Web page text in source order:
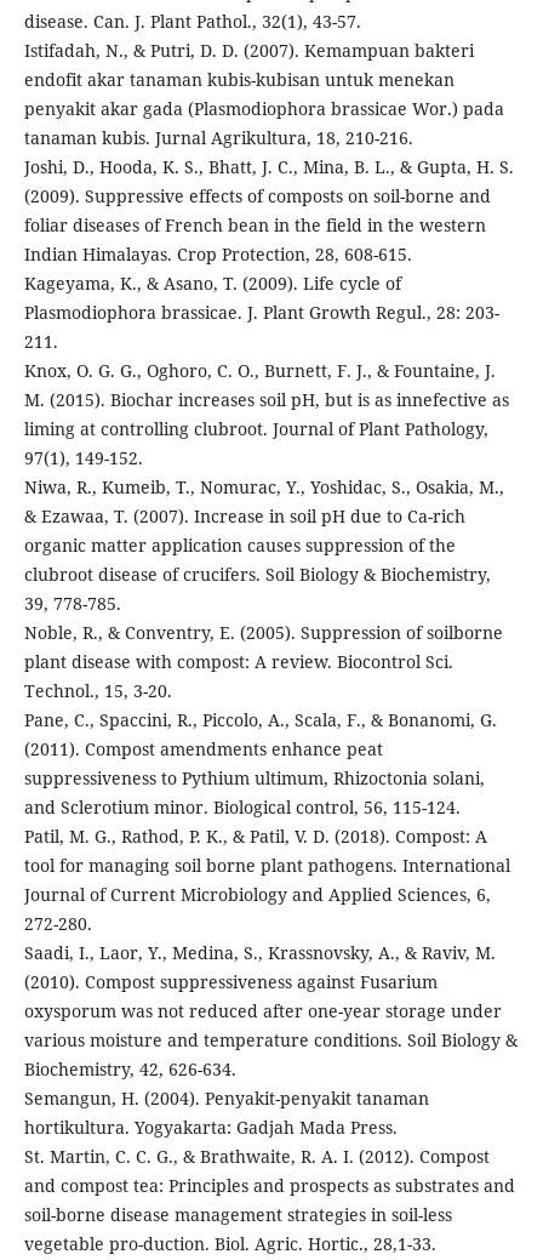
disease. Can. J. Plant Pathol., 32(1), 43-57.
Istifadah, N., & Putri, D. D. (2007). Kemampuan bakteri
endofit akar tanaman kubis-kubisan untuk menekan
penyakit akar gada (Plasmodiophora brassicae Wor.) pada
tanaman kubis. Jurnal Agrikultura, 18, 210-216.
Joshi, D., Hooda, K. S., Bhatt, J. C., Mina, B. L., & Gupta, H. S.
(2009). Suppressive effects of composts on soil-borne and
foliar diseases of French bean in the field in the western
Indian Himalayas. Crop Protection, 28, 608-615.
Kageyama, K., & Asano, T. (2009). Life cycle of
Plasmodiophora brassicae. J. Plant Growth Regul., 28: 203-
211.
Knox, O. G. G., Oghoro, C. O., Burnett, F. J., & Fountaine, J.
M. (2015). Biochar increases soil pH, but is as innefective as
liming at controlling clubroot. Journal of Plant Pathology,
97(1), 149-152.
Niwa, R., Kumeib, T., Nomurac, Y., Yoshidac, S., Osakia, M.,
& Ezawaa, T. (2007). Increase in soil pH due to Ca-rich
organic matter application causes suppression of the
clubroot disease of crucifers. Soil Biology & Biochemistry,
39, 778-785.
Noble, R., & Conventry, E. (2005). Suppression of soilborne
plant disease with compost: A review. Biocontrol Sci.
Technol., 15, 3-20.
Pane, C., Spaccini, R., Piccolo, A., Scala, F., & Bonanomi, G.
(2011). Compost amendments enhance peat
suppressiveness to Pythium ultimum, Rhizoctonia solani,
and Sclerotium minor. Biological control, 56, 115-124.
Patil, M. G., Rathod, P. K., & Patil, V. D. (2018). Compost: A
tool for managing soil borne plant pathogens. International
Journal of Current Microbiology and Applied Sciences, 6,
272-280.
Saadi, I., Laor, Y., Medina, S., Krassnovsky, A., & Raviv, M.
(2010). Compost suppressiveness against Fusarium
oxysporum was not reduced after one-year storage under
various moisture and temperature conditions. Soil Biology &
Biochemistry, 42, 626-634.
Semangun, H. (2004). Penyakit-penyakit tanaman
hortikultura. Yogyakarta: Gadjah Mada Press.
St. Martin, C. C. G., & Brathwaite, R. A. I. (2012). Compost
and compost tea: Principles and prospects as substrates and
soil-borne disease management strategies in soil-less
vegetable pro-duction. Biol. Agric. Hortic., 28,1-33.